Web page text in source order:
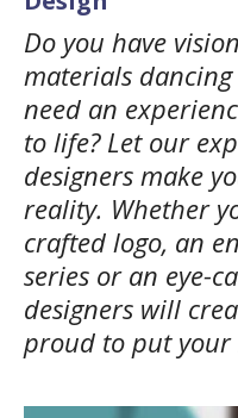
Do you have
materials
need an
to life? Let our
designers make
reality. Whether
crafted logo, an
series or an eye-
designers will
proud to put your